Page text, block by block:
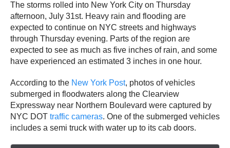
The storms rolled into New York City on Thursday
afternoon, July 31st. Heavy rain and flooding are
expected to continue on NYC streets and highways
through Thursday evening. Parts of the region are
expected to see as much as five inches of rain, and some
have experienced an estimated 3 inches in one hour.
According to the New York Post, photos of vehicles
submerged in floodwaters along the Clearview
Expressway near Northern Boulevard were captured by
NYC DOT traffic cameras. One of the submerged vehicles
includes a semi truck with water up to its cab doors.